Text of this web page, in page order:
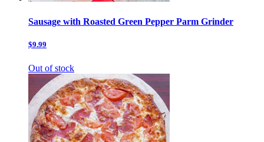
Sausage with Roasted Green Pepper Parm Grinder
$9.99
Out of stock